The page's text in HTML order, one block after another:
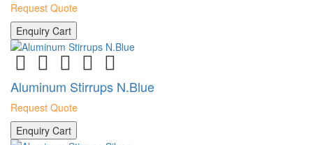
Request Quote
Enquiry Cart
Aluminum Stirrups N.Blue
Request Quote
Enquiry Cart